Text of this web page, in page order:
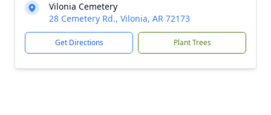
Vilonia Cemetery
28 Cemetery Rd., Vilonia, AR 72173
Get Directions Plant Trees